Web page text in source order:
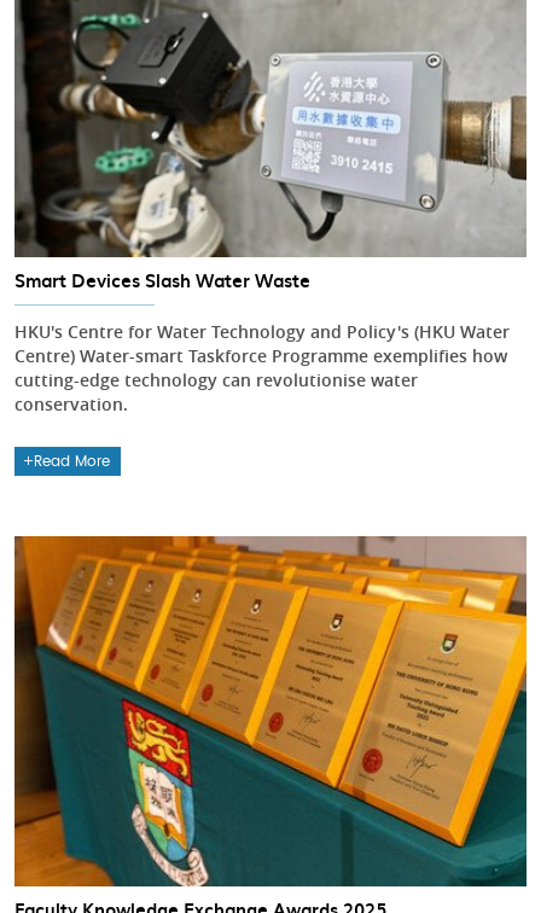
Smart Devices Slash Water Waste
HKU's Centre for Water Technology and Policy's (HKU Water
Centre) Water-smart Taskforce Programme exemplifies how
cutting-edge technology can revolutionise water
conservation.
Read More